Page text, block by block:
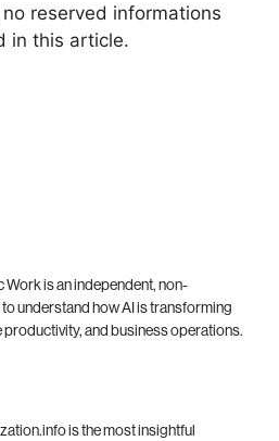
reserved informations
in this article.
Work is an independent, non-
understand how AI is transforming
and business operations.
is the most insightful